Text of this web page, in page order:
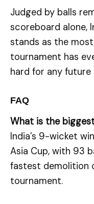
Judged by balls
scoreboard alone,
stands as the
tournament has
hard for any
FAQ
What is the
India’s 9-wicket
Asia Cup, with 93
fastest demolition
tournament.